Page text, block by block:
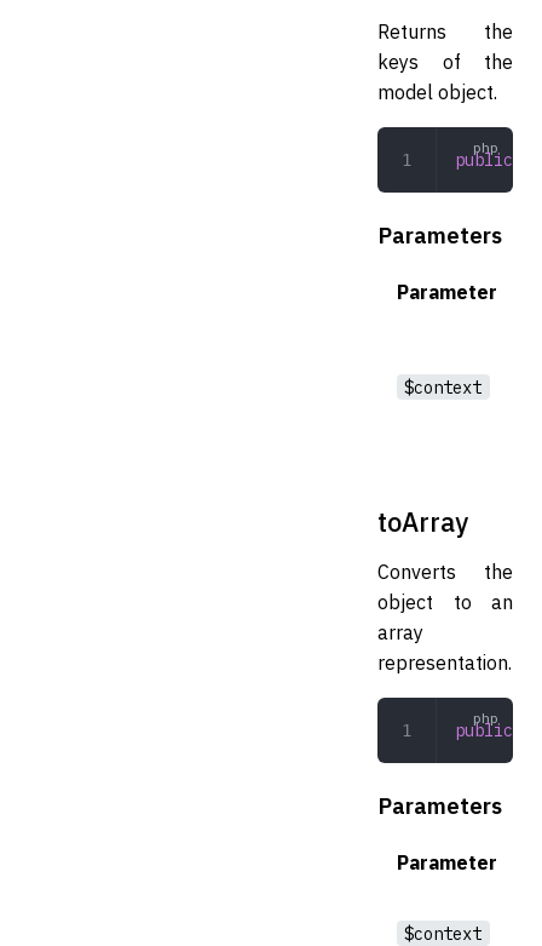
Returns the
keys of the
model object.
public
Parameters
Parameter
$context
toArray
Converts the
object to an
array
representation.
public
Parameters
Parameter
$context